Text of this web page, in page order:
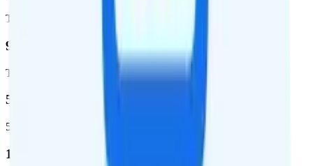
Total square miles covered
99%
Total population covered
52.8 %
5G coverage
1,653,294